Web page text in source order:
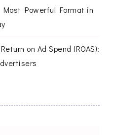
Powerful Format in
on Ad Spend (ROAS):